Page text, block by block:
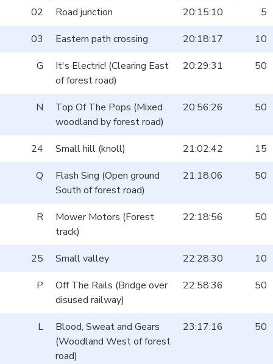
02 Road junction 20:15:10
5
03
Eastern path crossing 20:18:17
10
G
It's Electric! (Clearing East
of forest road)
20:29:31 50
N
Top Of The Pops (Mixed
woodland by forest road)
20:56:26 50
24 Small hill (knoll) 21:02:42
15
Q
Flash Sing (Open ground
South of forest road)
21:18:06 50
R
Mower Motors (Forest
track)
22:18:56 50
25 Small valley 22:28:30
10
P
Off The Rails (Bridge over
disused railway)
22:58:36 50
L
Blood, Sweat and Gears
(Woodland West of forest
road)
23:17:16 50